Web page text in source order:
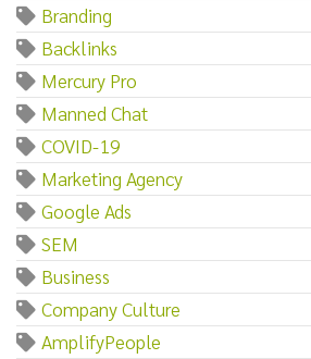
Branding
Backlinks
Mercury Pro
Manned Chat
COVID-19
Marketing Agency
Google Ads
SEM
Business
Company Culture
AmplifyPeople